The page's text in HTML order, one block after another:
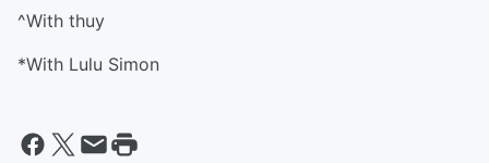
^With thuy
*With Lulu Simon